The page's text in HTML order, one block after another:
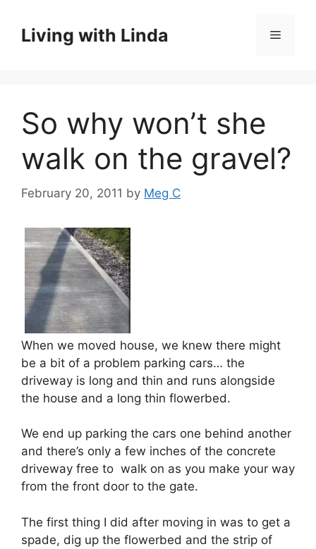
contentLiving with Linda Menu
So why won’t she
walk on the gravel?
February 20, 2011 by Meg C
When we moved house, we knew there might
be a bit of a problem parking cars… the
driveway is long and thin and runs alongside
the house and a long thin flowerbed.
We end up parking the cars one behind another
and there’s only a few inches of the concrete
driveway free to walk on as you make your way
from the front door to the gate.
The first thing I did after moving in was to get a
spade, dig up the flowerbed and the strip of